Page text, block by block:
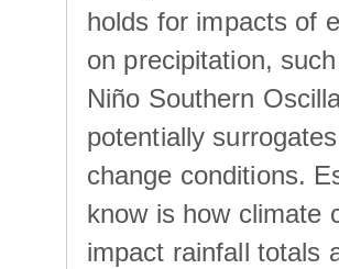
holds for impacts of
on precipitation,
Niño Southern
potentially
change conditions.
know is how climate
impact rainfall totals